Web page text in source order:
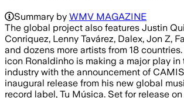
Summary by WMV MAGAZINE
The global project also features Justin
Conriquez, Lenny Tavárez, Dalex, Jon Z,
and dozens more artists from 18
icon Ronaldinho is making a major play in
industry with the announcement of
inaugural release from his new global
record label, Tu Música. Set for release